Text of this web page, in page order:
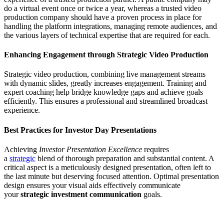
do a virtual event once or twice a year, whereas a trusted video
production company should have a proven process in place for
handling the platform integrations, managing remote audiences, and
the various layers of technical expertise that are required for each.
Enhancing Engagement through Strategic Video Production
Strategic video production, combining live management streams
with dynamic slides, greatly increases engagement. Training and
expert coaching help bridge knowledge gaps and achieve goals
efficiently. This ensures a professional and streamlined broadcast
experience.
Best Practices for Investor Day Presentations
Achieving Investor Presentation Excellence requires
a strategic blend of thorough preparation and substantial content. A
critical aspect is a meticulously designed presentation, often left to
the last minute but deserving focused attention. Optimal presentation
design ensures your visual aids effectively communicate
yourstrategic investment communication goals.